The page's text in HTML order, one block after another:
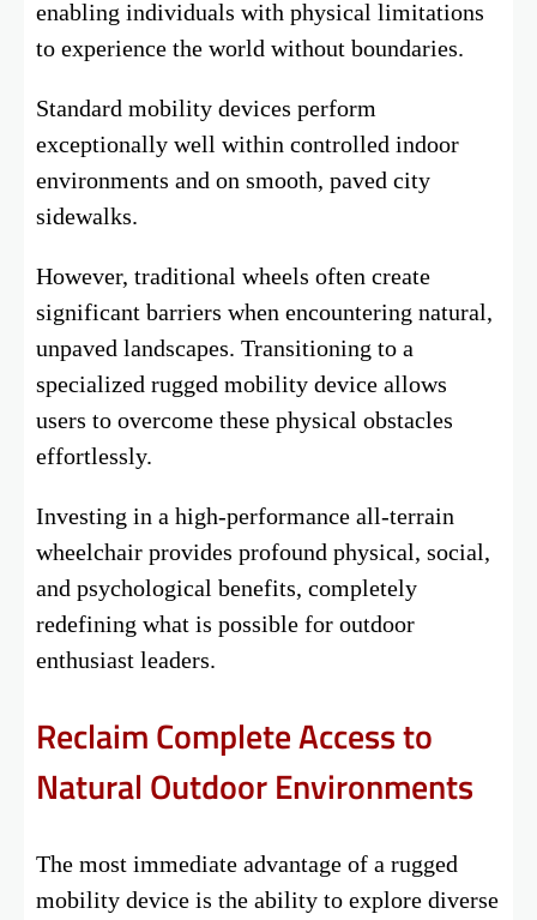
enabling individuals with physical limitations
to experience the world without boundaries.
Standard mobility devices perform
exceptionally well within controlled indoor
environments and on smooth, paved city
sidewalks.
However, traditional wheels often create
significant barriers when encountering natural,
unpaved landscapes. Transitioning to a
specialized rugged mobility device allows
users to overcome these physical obstacles
effortlessly.
Investing in a high-performance all-terrain
wheelchair provides profound physical, social,
and psychological benefits, completely
redefining what is possible for outdoor
enthusiast leaders.
Reclaim Complete Access to
Natural Outdoor Environments
The most immediate advantage of a rugged
mobility device is the ability to explore diverse